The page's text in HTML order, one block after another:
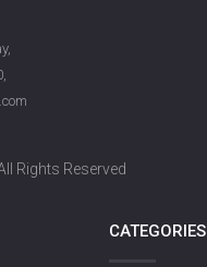
Rights Reserved
CATEGORIES